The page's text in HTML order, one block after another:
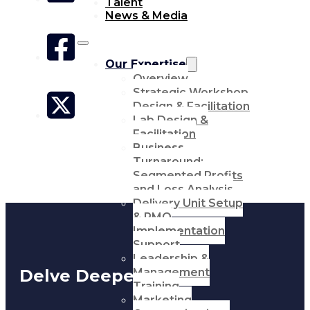
News & Media
Our Expertise
Overview
Strategic Workshop
Design & Facilitation
Lab Design &
Facilitation
Business
Turnaround:
Segmented Profits
and Loss Analysis
Delivery Unit Setup
& PMO
Implementation
Support
Leadership &
Management
Training
Marketing
Delve Deeper